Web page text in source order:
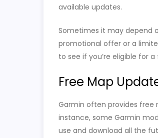
available updates.
Sometimes it may depend
promotional offer or a
to see if you’re eligible for
Free Map
Garmin often provides free
instance, some Garmin
use and download all the